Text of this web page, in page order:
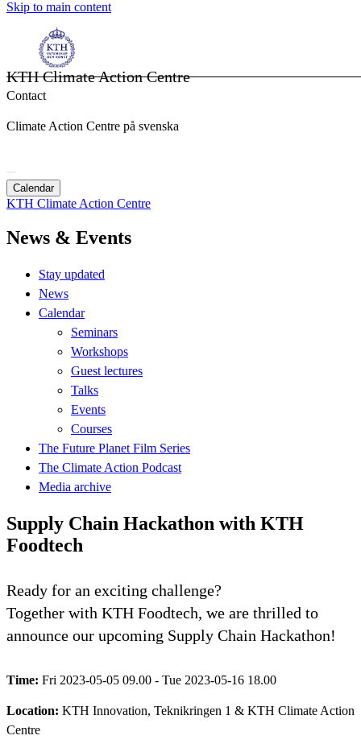
Skip to main content
KTH Climate Action Centre
Contact
Climate Action Centre på svenska
Calendar
KTH Climate Action Centre
News & Events
Stay updated
News
Calendar
Seminars
Workshops
Guest lectures
Talks
Events
Courses
The Future Planet Film Series
The Climate Action Podcast
Media archive
Supply Chain Hackathon with KTH
Foodtech
Ready for an exciting challenge?
Together with KTH Foodtech, we are thrilled to
announce our upcoming Supply Chain Hackathon!
Time: Fri 2023-05-05 09.00 - Tue 2023-05-16 18.00
Location: KTH Innovation, Teknikringen 1 & KTH Climate Action
Centre